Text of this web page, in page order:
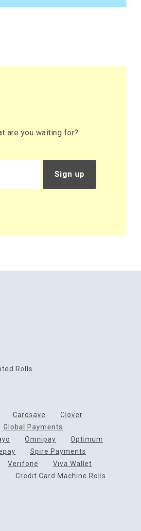
are you waiting for?
Sign up
Rolls
Cardsave
Clover
Global Payments
Omnipay
Optimum
Spire Payments
Verifone
Viva Wallet
Credit Card Machine Rolls